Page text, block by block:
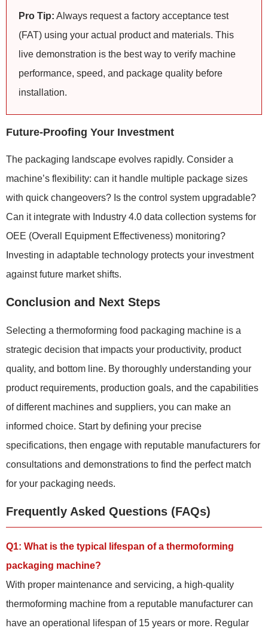
Pro Tip: Always request a factory acceptance test
(FAT) using your actual product and materials. This
live demonstration is the best way to verify machine
performance, speed, and package quality before
installation.
Future-Proofing Your Investment
The packaging landscape evolves rapidly. Consider a
machine’s flexibility: can it handle multiple package sizes
with quick changeovers? Is the control system upgradable?
Can it integrate with Industry 4.0 data collection systems for
OEE (Overall Equipment Effectiveness) monitoring?
Investing in adaptable technology protects your investment
against future market shifts.
Conclusion and Next Steps
Selecting a thermoforming food packaging machine is a
strategic decision that impacts your productivity, product
quality, and bottom line. By thoroughly understanding your
product requirements, production goals, and the capabilities
of different machines and suppliers, you can make an
informed choice. Start by defining your precise
specifications, then engage with reputable manufacturers for
consultations and demonstrations to find the perfect match
for your packaging needs.
Frequently Asked Questions (FAQs)
Q1: What is the typical lifespan of a thermoforming
packaging machine?
With proper maintenance and servicing, a high-quality
thermoforming machine from a reputable manufacturer can
have an operational lifespan of 15 years or more. Regular